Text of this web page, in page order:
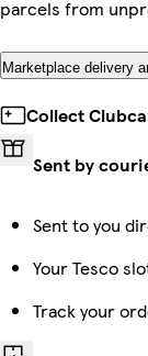
parcels from
Marketplace delivery
Collect
Sent by
Sent to you
Your Tesco
Track your